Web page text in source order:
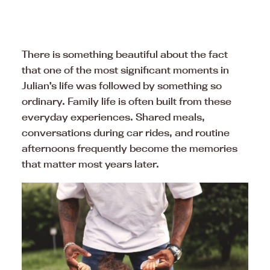
There is something beautiful about the fact
that one of the most significant moments in
Julian’s life was followed by something so
ordinary. Family life is often built from these
everyday experiences. Shared meals,
conversations during car rides, and routine
afternoons frequently become the memories
that matter most years later.